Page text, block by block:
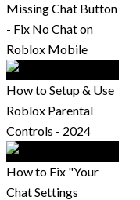
Missing Chat Button
- Fix No Chat on
Roblox Mobile
How to Setup & Use
Roblox Parental
Controls - 2024
How to Fix "Your
Chat Settings